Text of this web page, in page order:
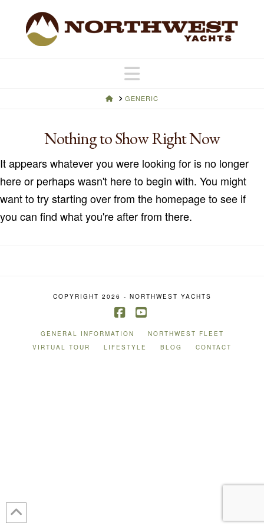
Navigation
HOMEGENERIC
Nothing to Show Right Now
It appears whatever you were looking for is no longer
here or perhaps wasn't here to begin with. You might
want to try starting over from the homepage to see if
you can find what you're after from there.
COPYRIGHT 2026 - NORTHWEST YACHTS
GENERAL INFORMATION
NORTHWEST FLEET
VIRTUAL TOUR
LIFESTYLE BLOG CONTACT